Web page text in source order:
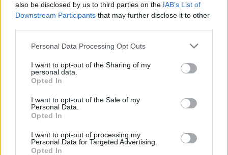
also be disclosed by us to third parties on the IAB’s List of
Downstream Participants that may further disclose it to other
Personal Data Processing Opt Outs
I want to opt-out of the Sharing of my
personal data.
Opted In
I want to opt-out of the Sale of my
Personal Data.
Opted In
I want to opt-out of processing my
Personal Data for Targeted Advertising.
Opted In
Oxyhydrogen Generator